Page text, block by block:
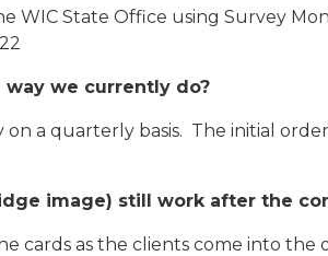
State Office using Survey
we currently do?
on a quarterly basis. The initial
image) still work after the
cards as the clients come into the